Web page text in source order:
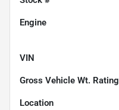
Engine
VIN
Gross Vehicle Wt. Rating
Location